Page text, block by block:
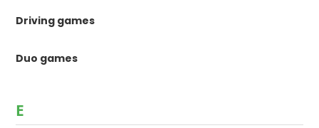
Driving games
Duo games
E